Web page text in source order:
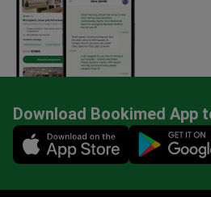
Download Bookimed App
Mobile app illustration